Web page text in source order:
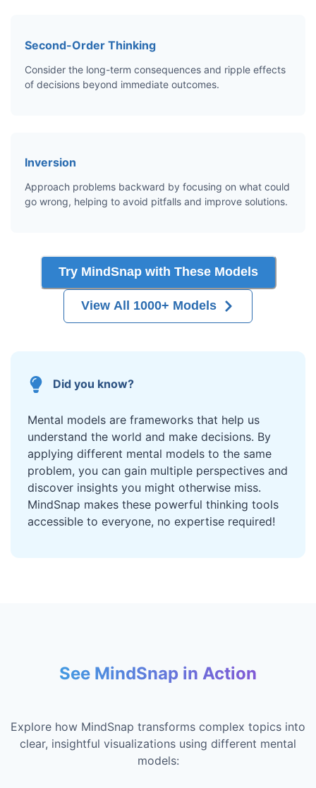
Second-Order Thinking
Consider the long-term consequences and ripple effects
of decisions beyond immediate outcomes.
Inversion
Approach problems backward by focusing on what could
go wrong, helping to avoid pitfalls and improve solutions.
Try MindSnap with These Models
View All 1000+ Models
Did you know?
Mental models are frameworks that help us
understand the world and make decisions. By
applying different mental models to the same
problem, you can gain multiple perspectives and
discover insights you might otherwise miss.
MindSnap makes these powerful thinking tools
accessible to everyone, no expertise required!
See MindSnap in Action
Explore how MindSnap transforms complex topics into
clear, insightful visualizations using different mental
models: